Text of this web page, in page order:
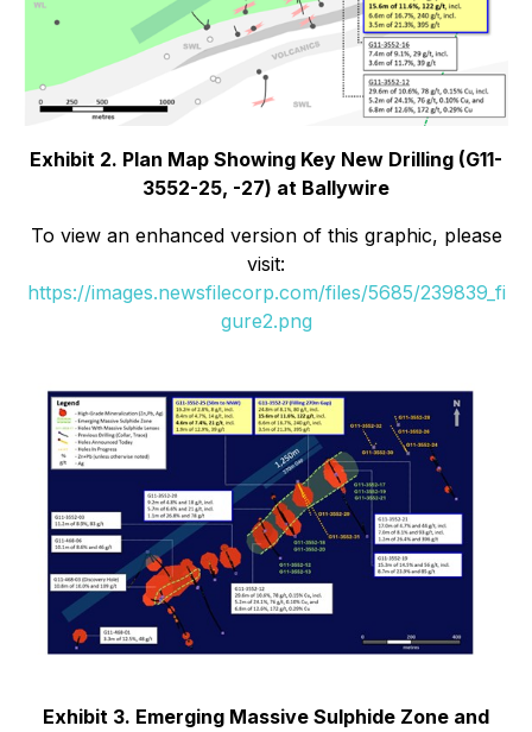
Exhibit 2. Plan Map Showing Key New Drilling (G11-
3552-25, -27) at Ballywire
To view an enhanced version of this graphic, please
visit:
https://images.newsfilecorp.com/files/5685/239839_fi
gure2.png
Exhibit 3. Emerging Massive Sulphide Zone and